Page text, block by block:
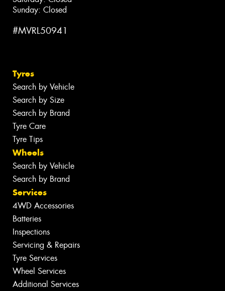
Sunday: Closed
#MVRL50941
Tyres
Search by Vehicle
Search by Size
Search by Brand
Tyre Care
Tyre Tips
Wheels
Search by Vehicle
Search by Brand
Services
4WD Accessories
Batteries
Inspections
Servicing & Repairs
Tyre Services
Wheel Services
Additional Services